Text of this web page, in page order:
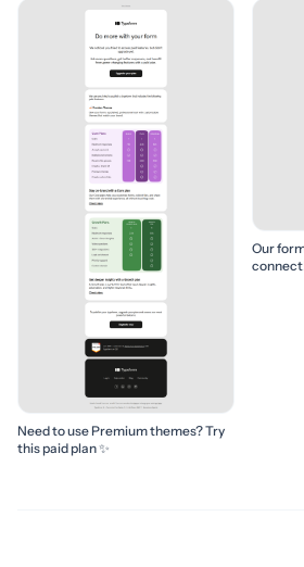
Need to use Premium themes? Try
this paid plan ✨
Our